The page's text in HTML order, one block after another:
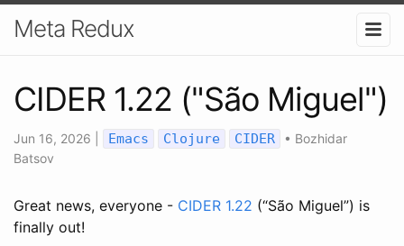
Meta Redux
CIDER 1.22 ("São Miguel")
Jun 16, 2026 Emacs Clojure CIDER • Bozhidar
Batsov
Great news, everyone - CIDER 1.22 (“São Miguel”) is
finally out!